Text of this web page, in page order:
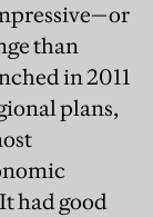
than
in 2011
plans,
had good